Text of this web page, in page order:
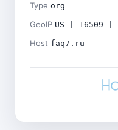
Type org
GeoIP US | 16509 |
Host faq7.ru